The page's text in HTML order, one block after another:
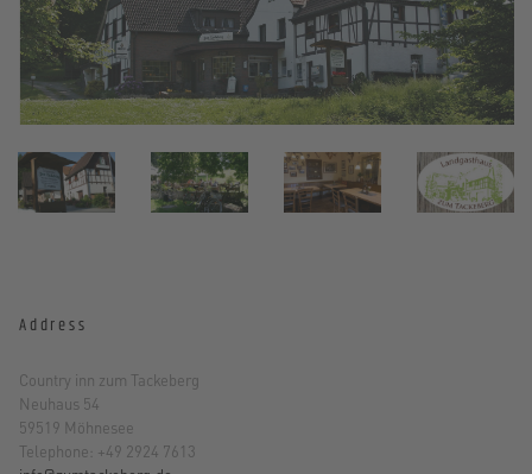
Address
Country inn zum Tackeberg
Neuhaus 54
59519 Möhnesee
Telephone: +49 2924 7613